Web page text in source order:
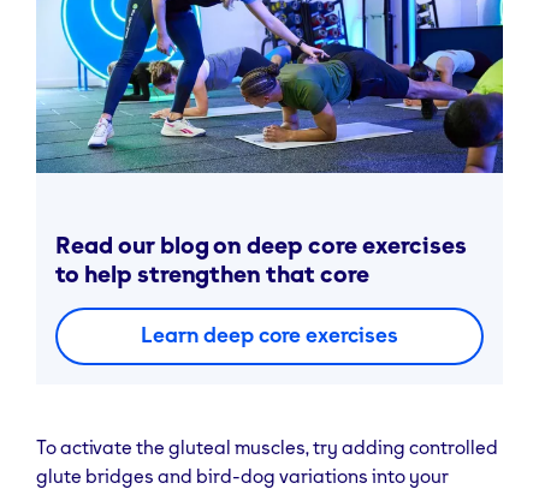
Read our blog on deep core exercises
to help strengthen that core
Learn deep core exercises
To activate the gluteal muscles, try adding controlled
glute bridges and bird-dog variations into your